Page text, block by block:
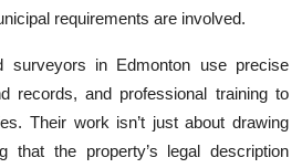
requirements are involved.
surveyors in Edmonton use precise
records, and professional training to
Their work isn’t just about drawing
that the property’s legal description